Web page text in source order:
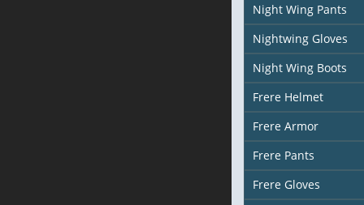
Night Wing Pants
Nightwing Gloves
Night Wing Boots
Frere Helmet
Frere Armor
Frere Pants
Frere Gloves